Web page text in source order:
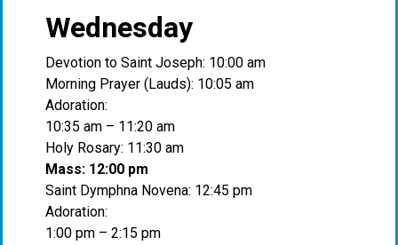
Wednesday
Devotion to Saint Joseph: 10:00 am
Morning Prayer (Lauds): 10:05 am
Adoration:
10:35 am – 11:20 am
Holy Rosary: 11:30 am
Mass: 12:00 pm
Saint Dymphna Novena: 12:45 pm
Adoration:
1:00 pm – 2:15 pm